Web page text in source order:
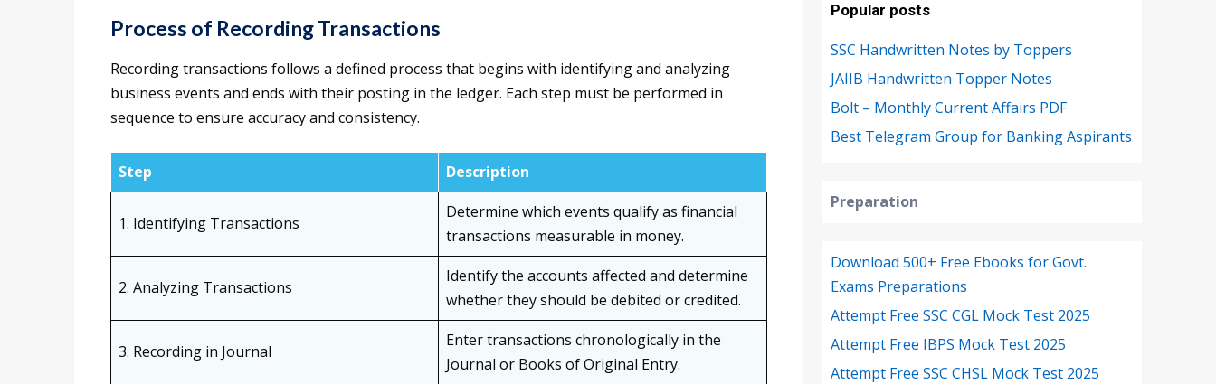
Process of Recording Transactions
Recording transactions follows a defined process that begins with identifying and analyzing
business events and ends with their posting in the ledger. Each step must be performed in
sequence to ensure accuracy and consistency.
Step Description
1. Identifying Transactions
Determine which events qualify as financial
transactions measurable in money.
2. Analyzing Transactions
Identify the accounts affected and determine
whether they should be debited or credited.
3. Recording in Journal
Enter transactions chronologically in the
Journal or Books of Original Entry.
Popular posts
SSC Handwritten Notes by Toppers
JAIIB Handwritten Topper Notes
Bolt – Monthly Current Affairs PDF
Best Telegram Group for Banking Aspirants
Preparation
Download 500+ Free Ebooks for Govt.
Exams Preparations
Attempt Free SSC CGL Mock Test 2025
Attempt Free IBPS Mock Test 2025
Attempt Free SSC CHSL Mock Test 2025